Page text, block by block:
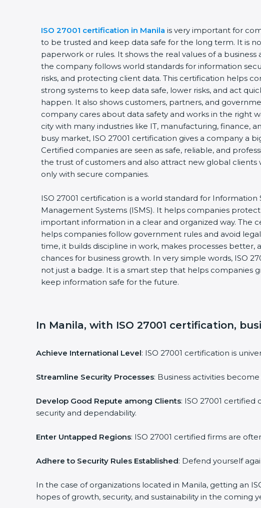
ISO 27001 certification in Manila is very important for
to be trusted and keep data safe for the long term. It is
paperwork or rules. It shows the real values of a business
the company follows world standards for information
risks, and protecting client data. This certification helps
strong systems to keep data safe, lower risks, and act
happen. It also shows customers, partners, and
company cares about data safety and works in the right
city with many industries like IT, manufacturing, finance,
busy market, ISO 27001 certification gives a company a
Certified companies are seen as safe, reliable, and
the trust of customers and also attract new global clients
only with secure companies.
ISO 27001 certification is a world standard for Information
Management Systems (ISMS). It helps companies
important information in a clear and organized way. The
helps companies follow government rules and avoid legal
time, it builds discipline in work, makes processes better,
chances for business growth. In very simple words, ISO
not just a badge. It is a smart step that helps companies
keep information safe for the future.
In Manila, with ISO 27001 certification,
Achieve International Level: ISO 27001 certification is
Streamline Security Processes: Business activities become
Develop Good Repute among Clients: ISO 27001 certified
security and dependability.
Enter Untapped Regions: ISO 27001 certified firms are
Adhere to Security Rules Established: Defend yourself
In the case of organizations located in Manila, getting an
hopes of growth, security, and sustainability in the coming